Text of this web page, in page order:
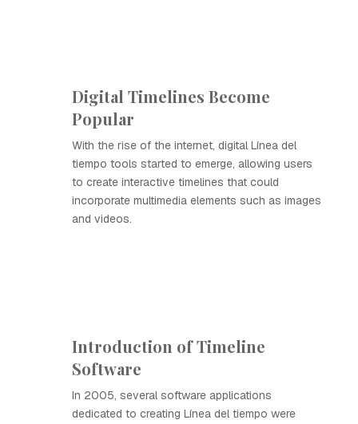
Digital Timelines Become
Popular
With the rise of the internet, digital Línea del
tiempo tools started to emerge, allowing users
to create interactive timelines that could
incorporate multimedia elements such as images
and videos.
Introduction of Timeline
Software
In 2005, several software applications
dedicated to creating Línea del tiempo were